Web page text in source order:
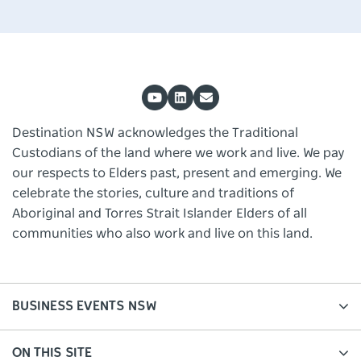
Destination NSW acknowledges the Traditional
Custodians of the land where we work and live. We pay
our respects to Elders past, present and emerging. We
celebrate the stories, culture and traditions of
Aboriginal and Torres Strait Islander Elders of all
communities who also work and live on this land.
BUSINESS EVENTS NSW
ON THIS SITE